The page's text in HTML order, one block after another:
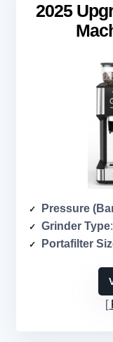
2025
Pressure
Grinder Type
Portafilter